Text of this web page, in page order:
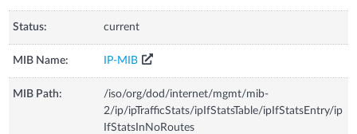
Status: current
MIB Name: IP-MIB
MIB Path:
/iso/org/dod/internet/mgmt/mib-
2/ip/ipTrafficStats/ipIfStatsTable/ipIfStatsEntry/ip
IfStatsInNoRoutes